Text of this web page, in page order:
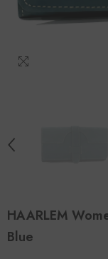
HAARLEM
Blue